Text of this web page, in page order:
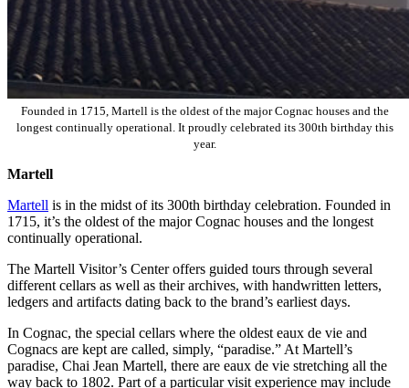
Founded in 1715, Martell is the oldest of the major Cognac houses and the
longest continually operational. It proudly celebrated its 300th birthday this
year.
Martell
Martell is in the midst of its 300th birthday celebration. Founded in
1715, it’s the oldest of the major Cognac houses and the longest
continually operational.
The Martell Visitor’s Center offers guided tours through several
different cellars as well as their archives, with handwritten letters,
ledgers and artifacts dating back to the brand’s earliest days.
In Cognac, the special cellars where the oldest eaux de vie and
Cognacs are kept are called, simply, “paradise.” At Martell’s
paradise, Chai Jean Martell, there are eaux de vie stretching all the
way back to 1802. Part of a particular visit experience may include